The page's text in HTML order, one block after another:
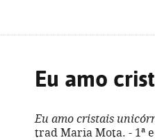
Eu amo
Eu amo cristais
trad Maria Mota. - 1ª